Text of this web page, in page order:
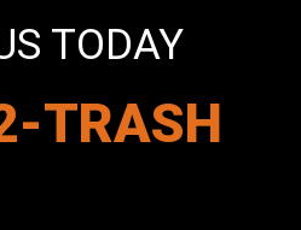
TODAY
TRASH